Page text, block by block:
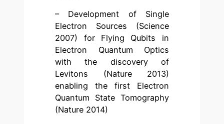
– Development of Single
Electron Sources (Science
2007) for Flying Qubits in
Electron Quantum Optics
with the discovery of
Levitons (Nature 2013)
enabling the first Electron
Quantum State Tomography
(Nature 2014)